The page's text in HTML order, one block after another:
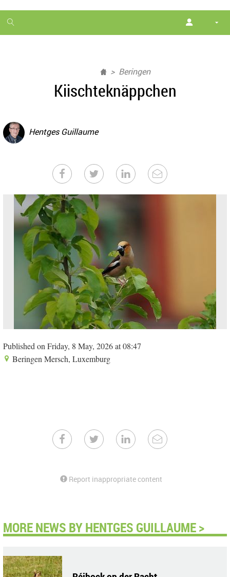
1
month
Beringen
Kiischteknäppchen
Hentges Guillaume
Published on Friday, 8 May, 2026 at 08:47
Beringen Mersch, Luxemburg
Report inappropriate content
MORE NEWS BY HENTGES GUILLAUME >